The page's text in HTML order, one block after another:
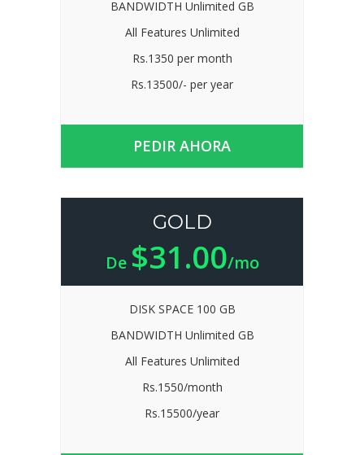
BANDWIDTH Unlimited GB
All Features Unlimited
Rs.1350 per month
Rs.13500/- per year
PEDIR AHORA
GOLD
De $31.00/mo
DISK SPACE 100 GB
BANDWIDTH Unlimited GB
All Features Unlimited
Rs.1550/month
Rs.15500/year